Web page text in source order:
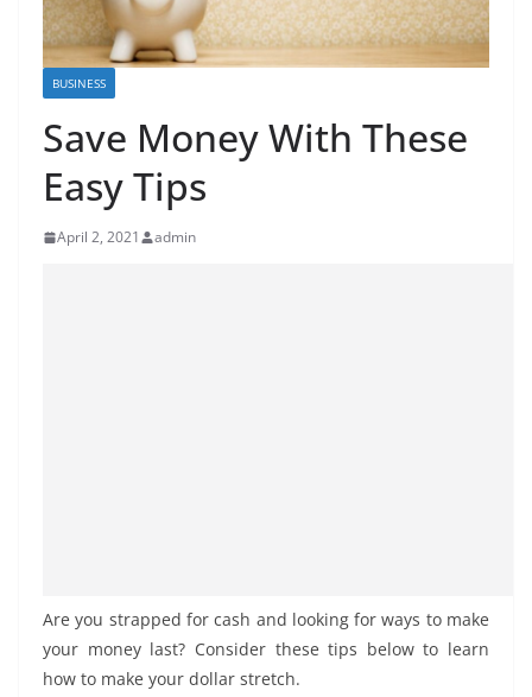
BUSINESS
Save Money With These
Easy Tips
April 2, 2021 admin
Are you strapped for cash and looking for ways to make
your money last? Consider these tips below to learn
how to make your dollar stretch.